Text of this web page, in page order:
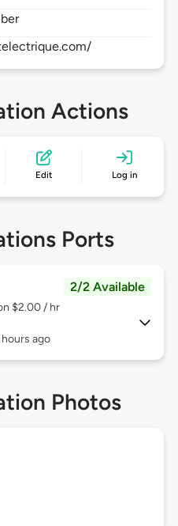
Actions
Edit Log in
Ports
2/2 Available
$2.00 / hr
ago
Photos